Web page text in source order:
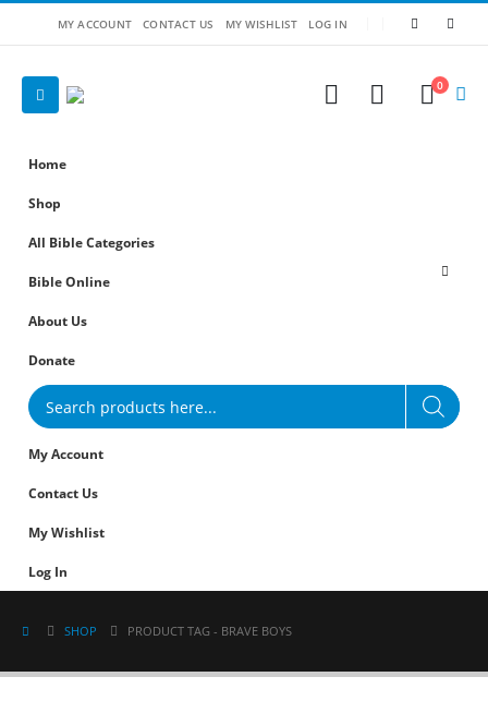
MY ACCOUNT CONTACT US MY WISHLIST LOG IN
0
Home
Shop
All Bible Categories
Bible Online
About Us
Donate
Products
search
My Account
Contact Us
My Wishlist
Log In
SHOP PRODUCT TAG - BRAVE BOYS